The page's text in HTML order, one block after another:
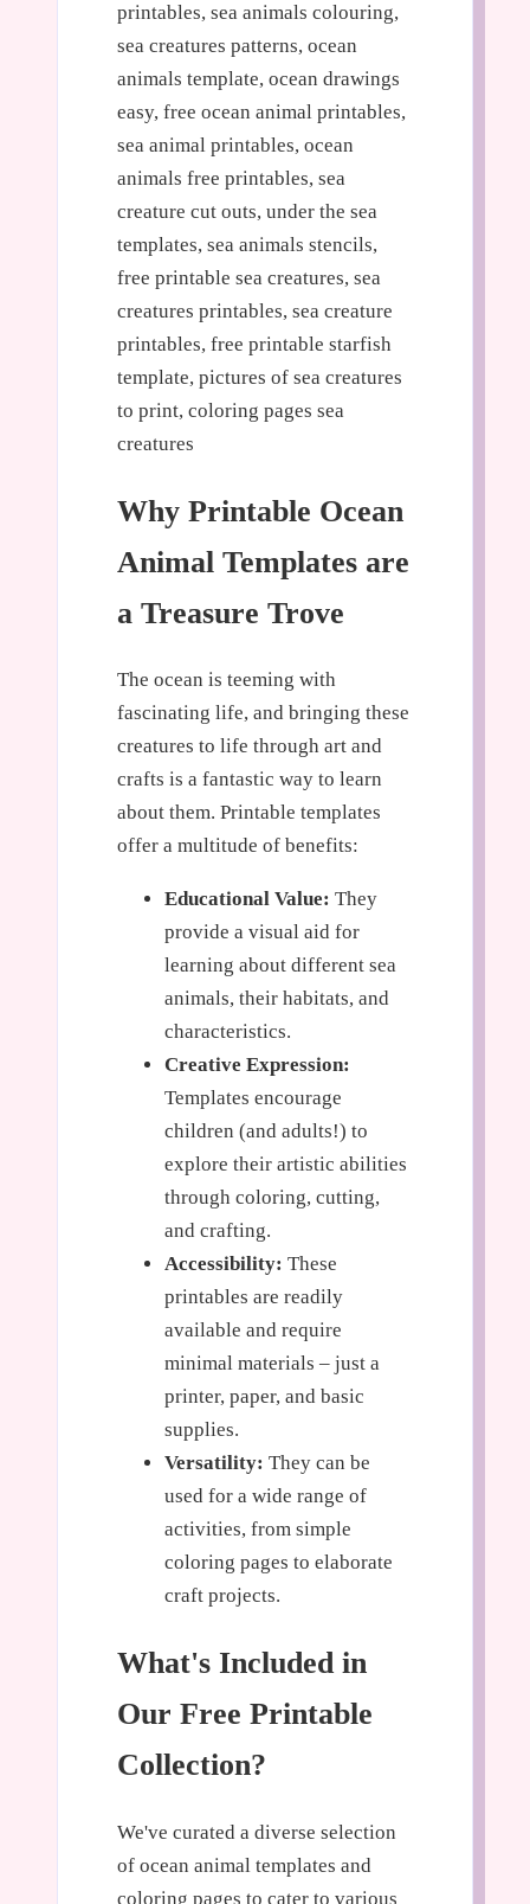
printables, sea animals colouring,
sea creatures patterns, ocean
animals template, ocean drawings
easy, free ocean animal printables,
sea animal printables, ocean
animals free printables, sea
creature cut outs, under the sea
templates, sea animals stencils,
free printable sea creatures, sea
creatures printables, sea creature
printables, free printable starfish
template, pictures of sea creatures
to print, coloring pages sea
creatures
Why Printable Ocean
Animal Templates are
a Treasure Trove
The ocean is teeming with
fascinating life, and bringing these
creatures to life through art and
crafts is a fantastic way to learn
about them. Printable templates
offer a multitude of benefits:
Educational Value: They
provide a visual aid for
learning about different sea
animals, their habitats, and
characteristics.
Creative Expression:
Templates encourage
children (and adults!) to
explore their artistic abilities
through coloring, cutting,
and crafting.
Accessibility: These
printables are readily
available and require
minimal materials – just a
printer, paper, and basic
supplies.
Versatility: They can be
used for a wide range of
activities, from simple
coloring pages to elaborate
craft projects.
What's Included in
Our Free Printable
Collection?
We've curated a diverse selection
of ocean animal templates and
coloring pages to cater to various